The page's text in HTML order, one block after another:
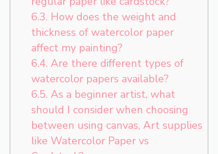
6.3. How does the weight and
thickness of watercolor paper
affect my painting?
6.4. Are there different types of
watercolor papers available?
6.5. As a beginner artist, what
should I consider when choosing
between using canvas, Art supplies
like Watercolor Paper vs